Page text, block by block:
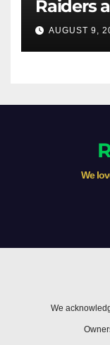
Raiders
four spot
AUGUST 9,
We
We